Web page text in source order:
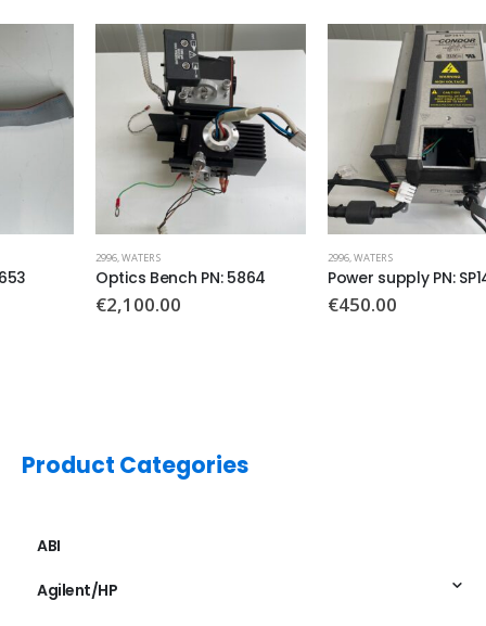
Optics Bench PN: 5864
2,100.00
Power supply PN: SP1411
Product Categories
ABI
Agilent/HP